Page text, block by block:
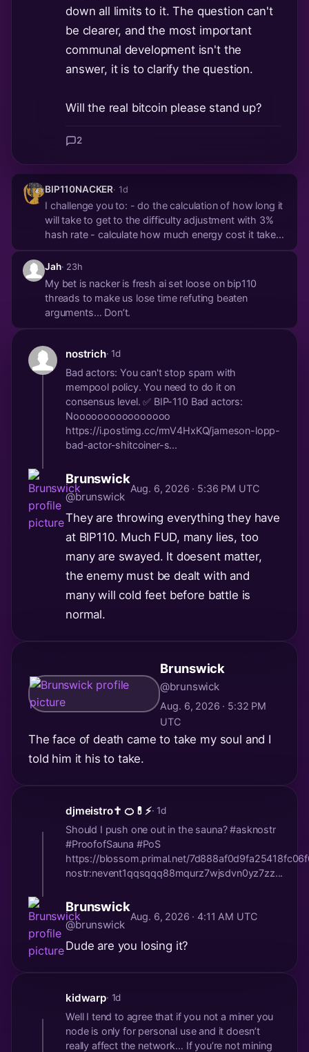
down all limits to it. The question can't
be clearer, and the most important
communal development isn't the
answer, it is to clarify the question.
Will the real bitcoin please stand up?
2
BIP110NACKER· 1d
I challenge you to: - do the calculation of how long it
will take to get to the difficulty adjustment with 3%
hash rate - calculate how much energy cost it takes
purpose. Your node isn't going to pay any of those
energy costs. No economically ration...
Jah· 23h
My bet is nacker is fresh ai set loose on bip110
threads to make us lose time refuting beaten
arguments… Don’t.
nostrich· 1d
Bad actors: You can't stop spam with
mempool policy. You need to do it on
consensus level. ✅ BIP-110 Bad actors:
Noooooooooooooooo
https://i.postimg.cc/rmV4HxKQ/jameson-lopp-
bad-actor-shitcoiner-s...
Brunswick
@brunswick
Aug. 6, 2026 · 5:36 PM UTC
They are throwing everything they have
at BIP110. Much FUD, many lies, too
many are swayed. It doesent matter,
the enemy must be dealt with and
many will cold feet before battle is
normal.
Brunswick
@brunswick
Aug. 6, 2026 · 5:32 PM
UTC
The face of death came to take my soul and I
told him it his to take.
djmeistro✝️ 🍊💊⚡️· 1d
Should I push one out in the sauna? #asknostr
#ProofofSauna #PoS
https://blossom.primal.net/
nostr:nevent1qqsqqq88mqurz7wjsdvn0yz7zz...
Brunswick
@brunswick
Aug. 6, 2026 · 4:11 AM UTC
Dude are you losing it?
kidwarp· 1d
Well I tend to agree that if you not a miner you
node is only for personal use and it doesn’t
really affect the network… If you’re not mining